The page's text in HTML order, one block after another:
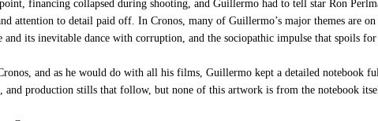
financing collapsed during shooting, and Guillermo had to tell star Ron
attention to detail paid off. In Cronos, many of Guillermo’s major themes are
its inevitable dance with corruption, and the sociopathic impulse that spoils
and as he would do with all his films, Guillermo kept a detailed notebook
and production stills that follow, but none of this artwork is from the notebook